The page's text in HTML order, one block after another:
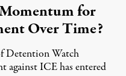
for
Over Time?
Detention Watch
against ICE has entered